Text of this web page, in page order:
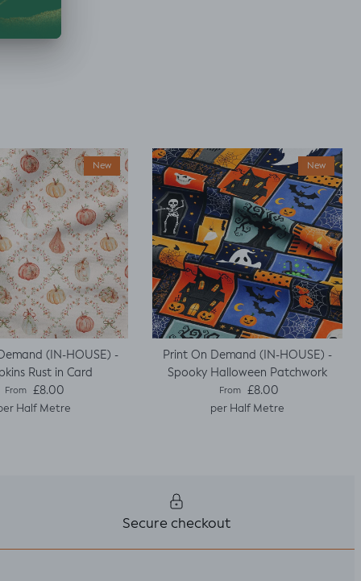
New
(IN-HOUSE) -
Rust in Card
Regular price
From £8.00
Half Metre
New
Print On Demand (IN-HOUSE) -
Spooky Halloween Patchwork
Regular price
From £8.00
per Half Metre
Secure checkout